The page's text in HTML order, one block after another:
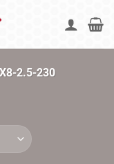
2.5-230